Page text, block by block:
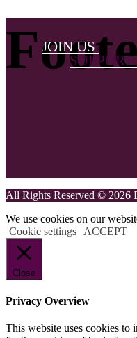
JOIN US
All Rights Reserved © 2026
We use cookies on our
Cookie settings
ACCEPT
Close
Privacy Overview
This website uses cookies to